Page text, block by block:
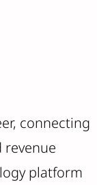
connecting
revenue
platform